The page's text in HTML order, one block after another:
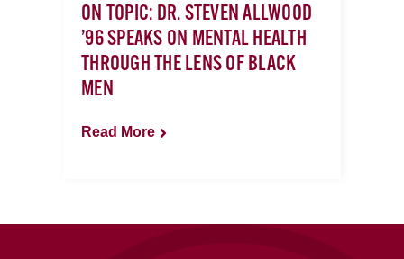
ON TOPIC: DR. STEVEN ALLWOOD
’96 SPEAKS ON MENTAL HEALTH
THROUGH THE LENS OF BLACK
MEN
Read More